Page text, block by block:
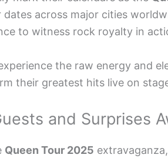
dates across major cities
to witness rock royalty in
the raw energy and
their greatest hits live on
and Surprises
Queen Tour 2025